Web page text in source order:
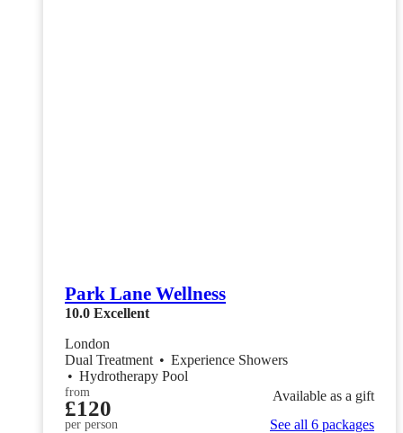
Park Lane Wellness
10.0 Excellent
London
Dual Treatment • Experience Showers
• Hydrotherapy Pool
from
£120
per person
Available as a gift
See all 6 packages